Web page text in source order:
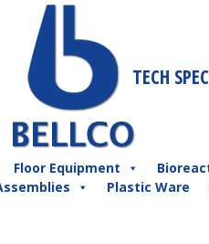
TECH
Floor Equipment
Plastic Ware